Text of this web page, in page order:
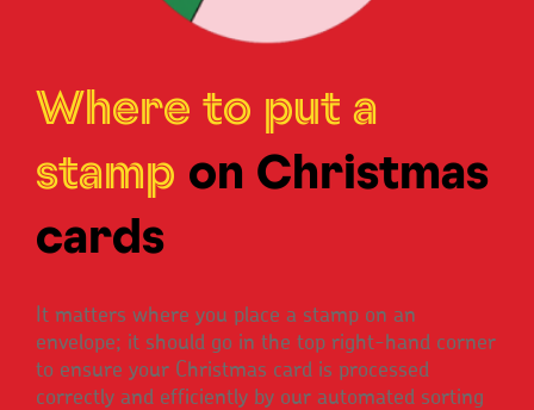
Where to put a
stamp on Christmas
cards
It matters where you place a stamp on an
envelope; it should go in the top right-hand corner
to ensure your Christmas card is processed
correctly and efficiently by our automated sorting